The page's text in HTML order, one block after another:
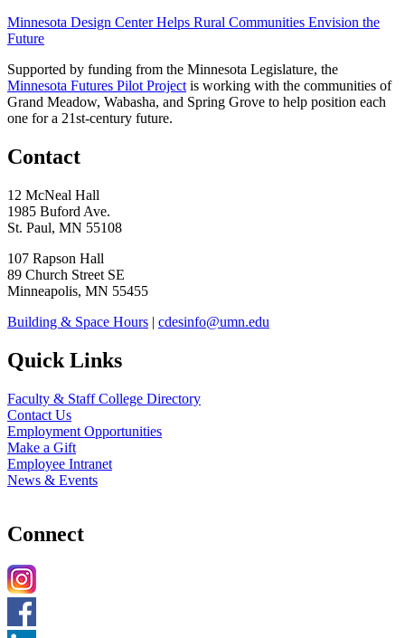
Minnesota Design Center Helps Rural Communities Envision the
Future
Supported by funding from the Minnesota Legislature, the
Minnesota Futures Pilot Project is working with the communities of
Grand Meadow, Wabasha, and Spring Grove to help position each
one for a 21st-century future.
Contact
12 McNeal Hall
1985 Buford Ave.
St. Paul, MN 55108
107 Rapson Hall
89 Church Street SE
Minneapolis, MN 55455
Building & Space Hours | cdesinfo@umn.edu
Quick Links
Faculty & Staff College Directory
Contact Us
Employment Opportunities
Make a Gift
Employee Intranet
News & Events
Connect